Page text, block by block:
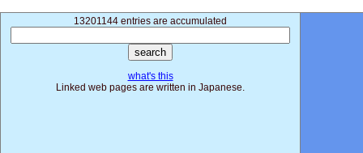
13201144 entries are accumulated
what's this
Linked web pages are written in Japanese.